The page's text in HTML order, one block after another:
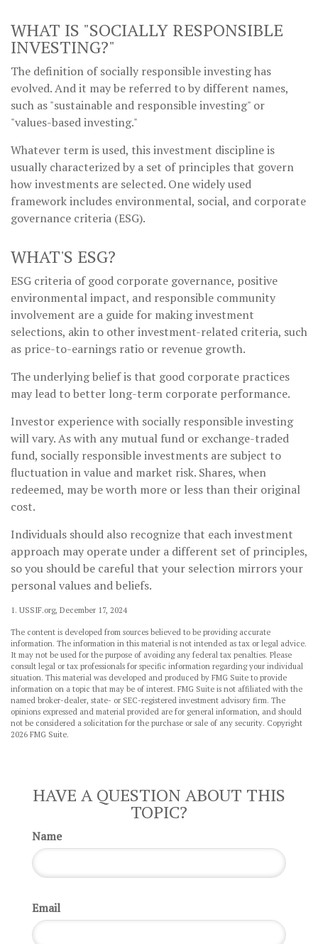
WHAT IS "SOCIALLY RESPONSIBLE
INVESTING?"
The definition of socially responsible investing has
evolved. And it may be referred to by different names,
such as "sustainable and responsible investing" or
"values-based investing."
Whatever term is used, this investment discipline is
usually characterized by a set of principles that govern
how investments are selected. One widely used
framework includes environmental, social, and corporate
governance criteria (ESG).
WHAT'S ESG?
ESG criteria of good corporate governance, positive
environmental impact, and responsible community
involvement are a guide for making investment
selections, akin to other investment-related criteria, such
as price-to-earnings ratio or revenue growth.
The underlying belief is that good corporate practices
may lead to better long-term corporate performance.
Investor experience with socially responsible investing
will vary. As with any mutual fund or exchange-traded
fund, socially responsible investments are subject to
fluctuation in value and market risk. Shares, when
redeemed, may be worth more or less than their original
cost.
Individuals should also recognize that each investment
approach may operate under a different set of principles,
so you should be careful that your selection mirrors your
personal values and beliefs.
1. USSIF.org, December 17, 2024
The content is developed from sources believed to be providing accurate
information. The information in this material is not intended as tax or legal advice.
It may not be used for the purpose of avoiding any federal tax penalties. Please
consult legal or tax professionals for specific information regarding your individual
situation. This material was developed and produced by FMG Suite to provide
information on a topic that may be of interest. FMG Suite is not affiliated with the
named broker-dealer, state- or SEC-registered investment advisory firm. The
opinions expressed and material provided are for general information, and should
not be considered a solicitation for the purchase or sale of any security. Copyright
2026 FMG Suite.
HAVE A QUESTION ABOUT THIS
TOPIC?
Name
Email